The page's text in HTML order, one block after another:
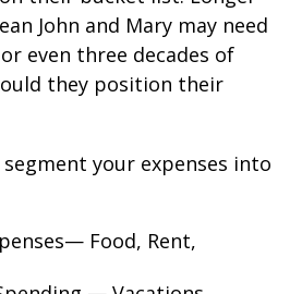
John and Mary may need
even three decades of
they position their
your expenses into
Food, Rent,